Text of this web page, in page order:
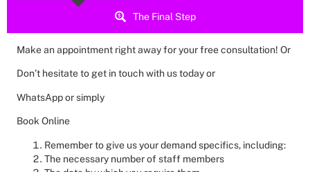
The Final Step
Make an appointment right away for your free consultation! Or
Don’t hesitate to get in touch with us today or
WhatsApp or simply
Book Online
Remember to give us your demand specifics, including:
The necessary number of staff members